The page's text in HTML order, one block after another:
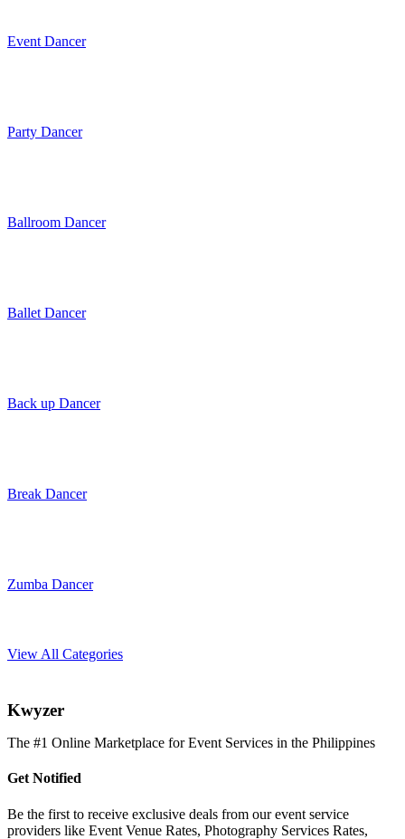
Event Dancer
Party Dancer
Ballroom Dancer
Ballet Dancer
Back up Dancer
Break Dancer
Zumba Dancer
View All Categories
Kwyzer
The #1 Online Marketplace for Event Services in the Philippines
Get Notified
Be the first to receive exclusive deals from our event service
providers like Event Venue Rates, Photography Services Rates,